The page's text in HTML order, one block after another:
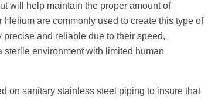
will help maintain the proper amount of
are commonly used to create this type of
and reliable due to their speed,
environment with limited human
on sanitary stainless steel piping to insure that